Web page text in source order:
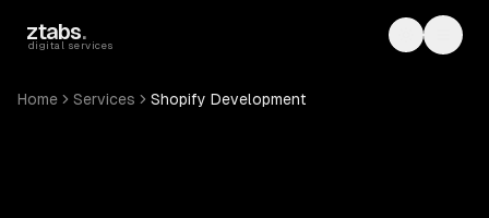
ztabs.
digital services Toggle
Home Services Shopify Development